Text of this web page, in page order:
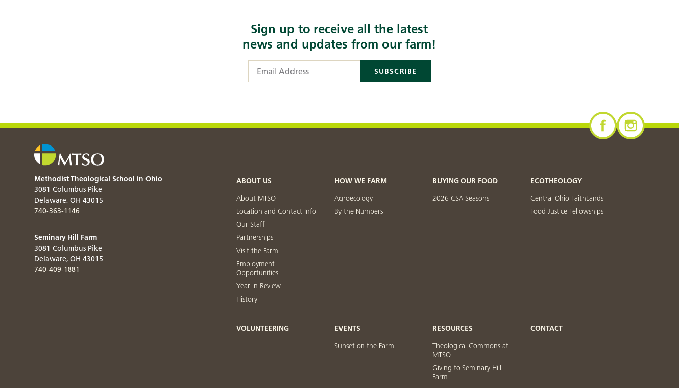
Sign up to receive all the latest
news and updates from our farm!
Email Address
Methodist Theological School in Ohio
3081 Columbus Pike
Delaware, OH 43015
740-363-1146
Seminary Hill Farm
3081 Columbus Pike
Delaware, OH 43015
740-409-1881
ABOUT US
About MTSO
Location and Contact Info
Our Staff
Partnerships
Visit the Farm
Employment
Opportunities
Year in Review
History
HOW WE FARM
Agroecology
By the Numbers
BUYING OUR FOOD
2026 CSA Seasons
ECOTHEOLOGY
Central Ohio FaithLands
Food Justice Fellowships
VOLUNTEERING
EVENTS
Sunset on the Farm
RESOURCES
Theological Commons at
MTSO
Giving to Seminary Hill
Farm
CONTACT